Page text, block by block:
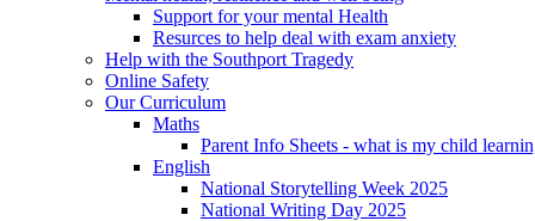
Support for your mental Health
Resurces to help deal with exam anxiety
Help with the Southport Tragedy
Online Safety
Our Curriculum
Maths
Parent Info Sheets - what is my child
English
National Storytelling Week 2025
National Writing Day 2025